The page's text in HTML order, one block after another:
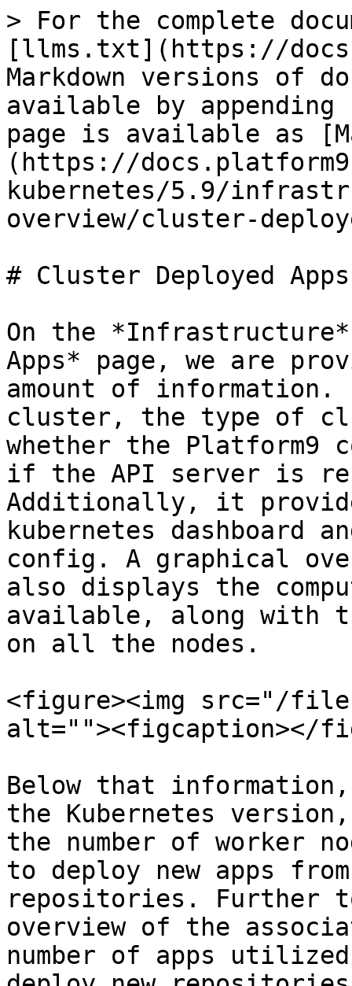
> For the complete
[llms.txt](https://
Markdown versions of
available by
page is available as
(https://
kubernetes/5.9/
overview/cluster-
# Cluster Deployed Apps
On the
Apps* page, we are
amount of information.
cluster, the type of
whether the Platform9
if the API server is
Additionally, it
kubernetes dashboard
config. A graphical
also displays the
available, along with
on all the nodes.
<figure><img src="/files/
alt=""><figcaption></
Below that
the Kubernetes
the number of worker
to deploy new apps
repositories. Further
overview of the
number of apps